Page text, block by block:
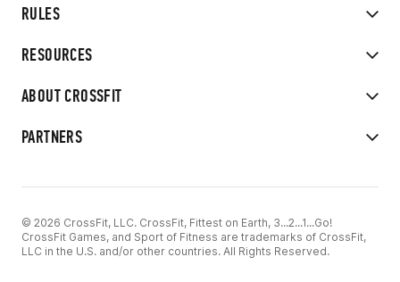
RULES
RESOURCES
ABOUT CROSSFIT
PARTNERS
© 2026 CrossFit, LLC. CrossFit, Fittest on Earth, 3...2...1...Go!
CrossFit Games, and Sport of Fitness are trademarks of CrossFit,
LLC in the U.S. and/or other countries. All Rights Reserved.